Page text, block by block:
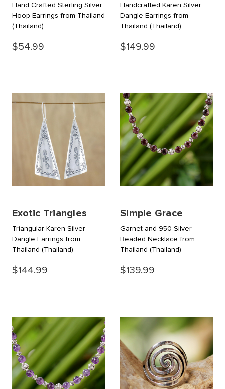
Hand Crafted Sterling Silver
Hoop Earrings from Thailand
(Thailand)
$54.99
Handcrafted Karen Silver
Dangle Earrings from
Thailand (Thailand)
$149.99
Exotic Triangles
Triangular Karen Silver
Dangle Earrings from
Thailand (Thailand)
$144.99
Simple Grace
Garnet and 950 Silver
Beaded Necklace from
Thailand (Thailand)
$139.99